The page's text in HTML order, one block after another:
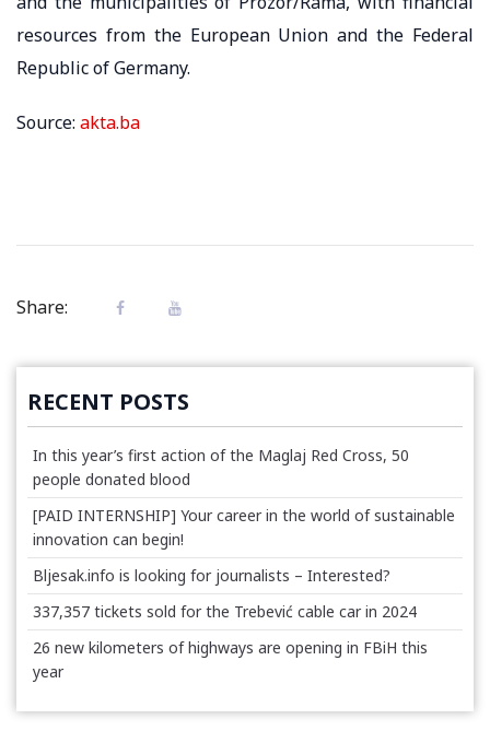
resources from the European Union and the Federal
Republic of Germany.
Source: akta.ba
Share:
RECENT POSTS
In this year’s first action of the Maglaj Red Cross, 50
people donated blood
[PAID INTERNSHIP] Your career in the world of sustainable
innovation can begin!
Bljesak.info is looking for journalists – Interested?
337,357 tickets sold for the Trebević cable car in 2024
26 new kilometers of highways are opening in FBiH this
year